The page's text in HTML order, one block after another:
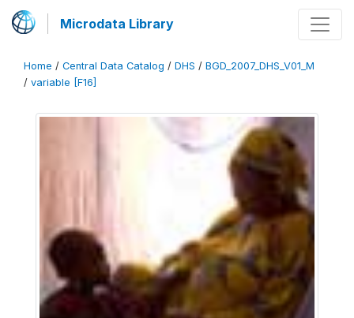
Microdata Library
Home / Central Data Catalog / DHS / BGD_2007_DHS_V01_M
/ variable [F16]